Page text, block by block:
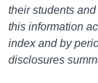
their students
this information
index and by
disclosures